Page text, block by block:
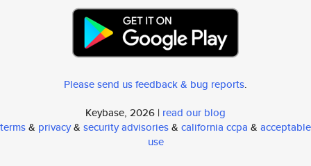
Please send us feedback & bug reports.
Keybase, 2026 | read our blog
terms& privacy& security advisories& california ccpa & acceptable
use